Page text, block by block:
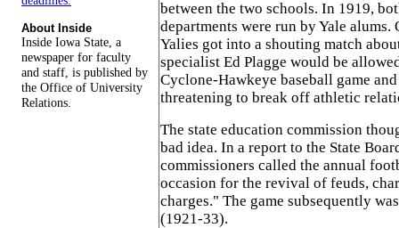
About Inside
Inside Iowa State, a
newspaper for faculty
and staff, is published by
the Office of University
Relations.
between the two schools. In 1919,
departments were run by Yale alums.
Yalies got into a shouting match
specialist Ed Plagge would be
Cyclone-Hawkeye baseball game
threatening to break off athletic
The state education commission
bad idea. In a report to the State
commissioners called the annual
occasion for the revival of feuds,
charges." The game subsequently
(1921-33).